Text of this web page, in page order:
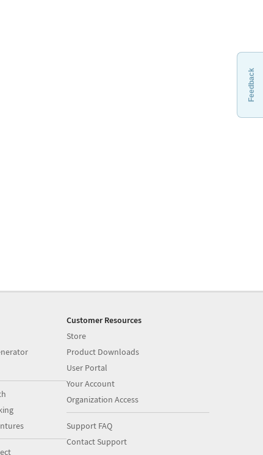
Feedback
Customer Resources
Store
Product Downloads
User Portal
Your Account
Organization Access
Support FAQ
Contact Support